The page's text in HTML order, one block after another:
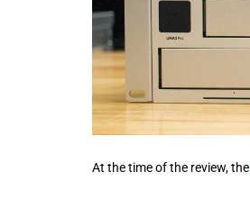
At the time of the review, the